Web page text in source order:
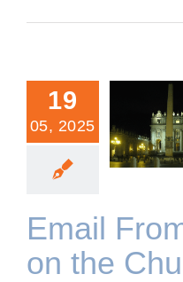
19
05, 2025
Email
the
Email
on the